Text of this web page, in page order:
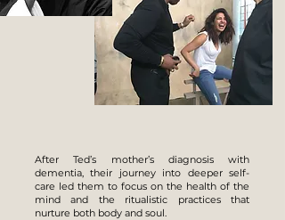
After Ted’s mother’s diagnosis with
dementia, their journey into deeper self-
care led them to focus on the health of the
mind and the ritualistic practices that
nurture both body and soul.